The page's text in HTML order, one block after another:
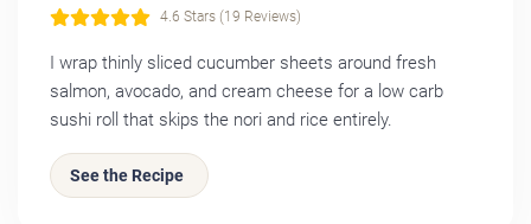
4.6 Stars (19 Reviews)
I wrap thinly sliced cucumber sheets around fresh
salmon, avocado, and cream cheese for a low carb
sushi roll that skips the nori and rice entirely.
See the Recipe